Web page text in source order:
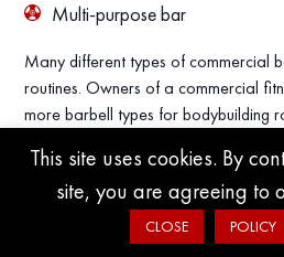
Multi-purpose bar
Many different types of commercial
routines. Owners of a commercial
more barbell types for bodybuilding
This site uses cookies. By
site, you are agreeing to
CLOSE POLICY